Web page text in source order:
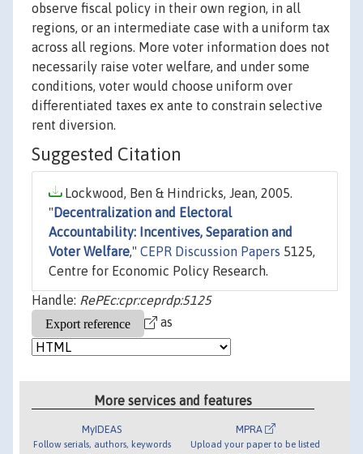
observe fiscal policy in their own region, in all
regions, or an intermediate case with a uniform tax
across all regions. More voter information does not
necessarily raise voter welfare, and under some
conditions, voter would choose uniform over
differentiated taxes ex ante to constrain selective
rent diversion.
Suggested Citation
Lockwood, Ben & Hindricks, Jean, 2005.
" Decentralization and Electoral
Accountability: Incentives, Separation and
Voter Welfare," CEPR Discussion Papers 5125,
Centre for Economic Policy Research.
Handle: RePEc:cpr:ceprdp:5125
as
More services and features
MyIDEAS
Follow serials, authors, keywords
MPRA
Upload your paper to be listed